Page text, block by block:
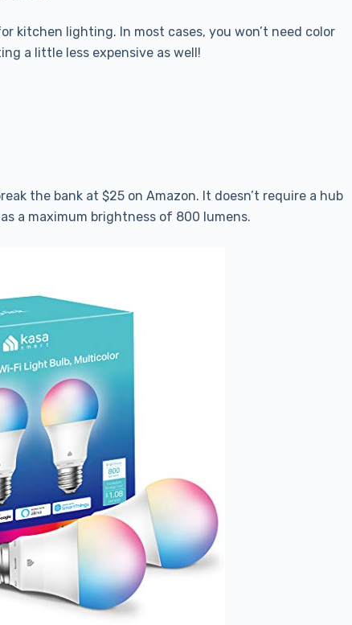
kitchen lighting. In most cases, you won’t need color
a little less expensive as well!
the bank at $25 on Amazon. It doesn’t require a hub
a maximum brightness of 800 lumens.